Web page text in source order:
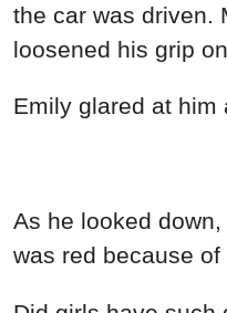
the car was driven.
loosened his grip
Emily glared at him